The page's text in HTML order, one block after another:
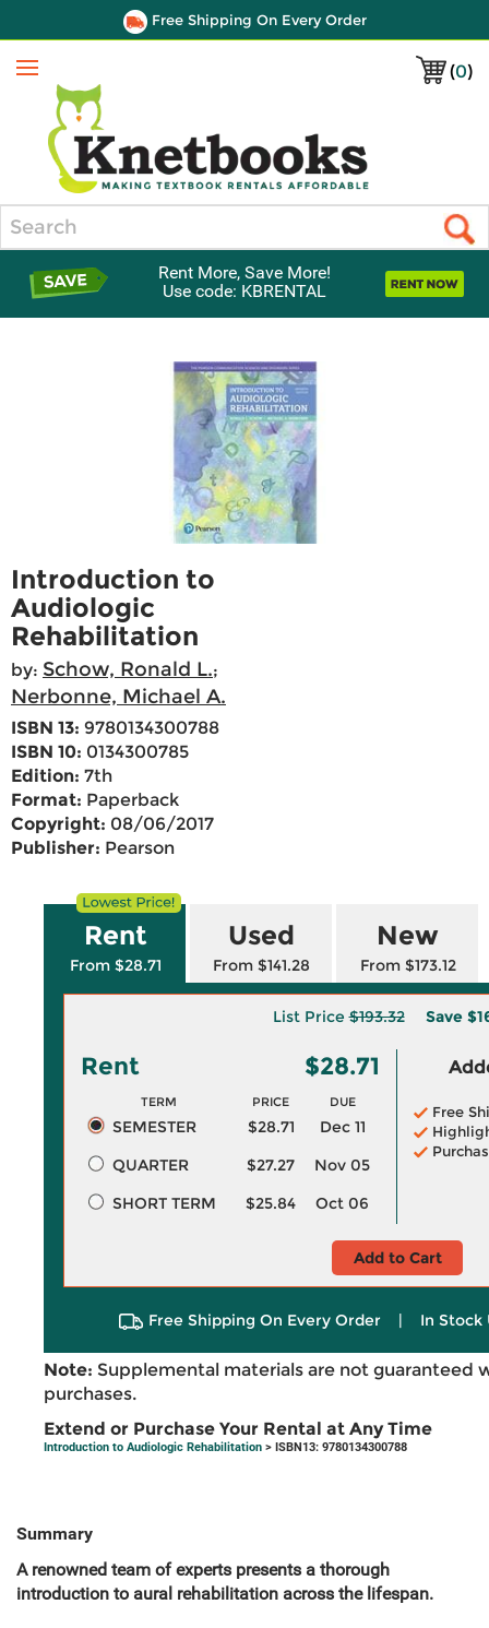
Free Shipping On Every Order
(0)
Menu
Rent More, Save More!
Use code: KBRENTAL
Introduction to
Audiologic
Rehabilitation
by: Schow, Ronald L.;
Nerbonne, Michael A.
ISBN 13: 9780134300788
ISBN 10: 0134300785
Edition: 7th
Format: Paperback
Copyright: 08/06/2017
Publisher: Pearson
Rent
From $28.71
Used
From $141.28
New
From $173.12
List Price$193.32 Save
Rent $28.71
TERM PRICE DUE
SEMESTER $28.71
Dec 11
QUARTER
$27.27
Nov 05
SHORT TERM
$25.84 Oct 06
Free
Add to Cart
Free Shipping On Every Order | In Stock
Note: Supplemental materials are not guaranteed
purchases.
Extend or Purchase Your Rental at Any Time
Introduction to Audiologic Rehabilitation > ISBN13: 9780134300788
Summary
A renowned team of experts presents a thorough
introduction to aural rehabilitation across the lifespan.